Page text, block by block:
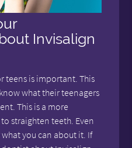
Invisalign
teens is important. This
what their teenagers
This is a more
straighten teeth. Even
you can about it. If